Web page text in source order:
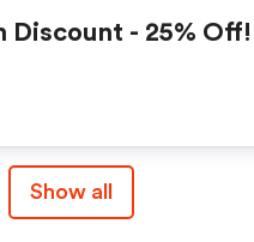
- 25% Off!
Show all